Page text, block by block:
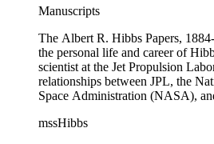
Files, Photographs and Negatives,
Speeches, Publications and
Oversize. The bulk of collection
1999 and consists of audio and
correspondence, memoranda,
publications, speeches, and
arranged by both subject and
through the series. For example,
Manuscripts
The Albert R. Hibbs Papers,
the personal life and career of
scientist at the Jet Propulsion
relationships between JPL, the
Space Administration (NASA),
system exploration programs.
mssHibbs